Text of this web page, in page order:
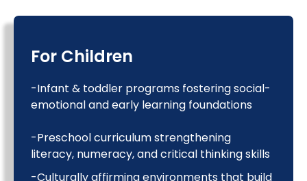
For Children
-Infant & toddler programs fostering social-
emotional and early learning foundations
-Preschool curriculum strengthening
literacy, numeracy, and critical thinking skills
-Culturally affirming environments that build